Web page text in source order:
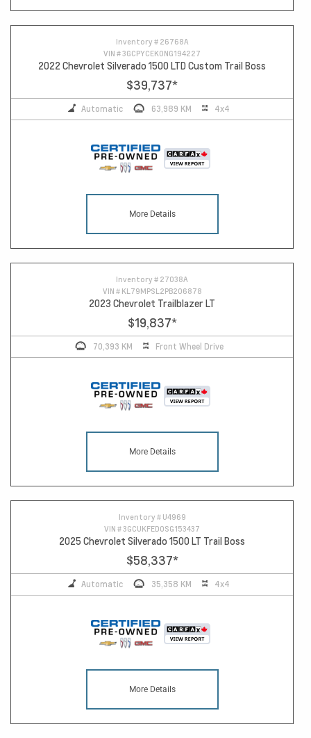
Inventory # 26768A
VIN #3GCPYCEK0NG194227
2022 Chevrolet Silverado 1500 LTD Custom Trail Boss
$39,737*
Automatic 63,989 KM 4x4
More Details
Inventory # 27038A
VIN # KL79MPSL2PB206878
2023 Chevrolet Trailblazer LT
$19,837*
70,393 KM Front Wheel Drive
More Details
Inventory # U4969
VIN #3GCUKFED0SG153437
2025 Chevrolet Silverado 1500 LT Trail Boss
$58,337*
Automatic 35,358 KM 4x4
More Details